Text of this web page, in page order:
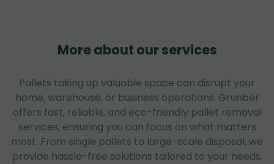
More about our services
Pallets taking up valuable space can disrupt your
home, warehouse, or business operations. Grunber
offers fast, reliable, and eco-friendly pallet removal
services, ensuring you can focus on what matters
most. From single pallets to large-scale disposal, we
provide hassle-free solutions tailored to your needs.